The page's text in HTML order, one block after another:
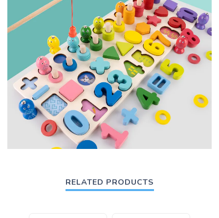
RELATED PRODUCTS